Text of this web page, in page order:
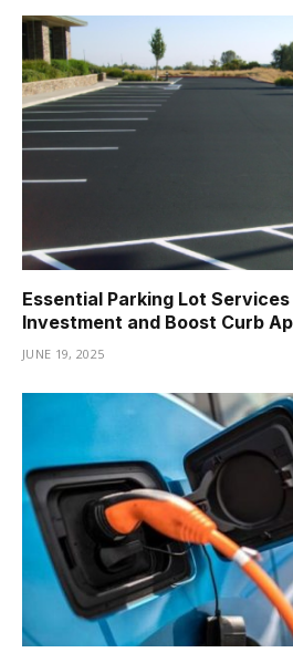
Essential Parking Lot
Investment and Boost Curb
JUNE 19, 2025